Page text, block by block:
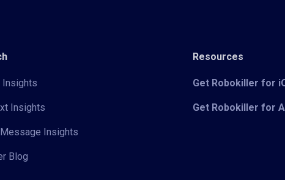
Insights
Insights
Insights
Blog
Resources
Get Robokiller for
Get Robokiller for